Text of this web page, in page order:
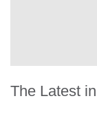
The Latest